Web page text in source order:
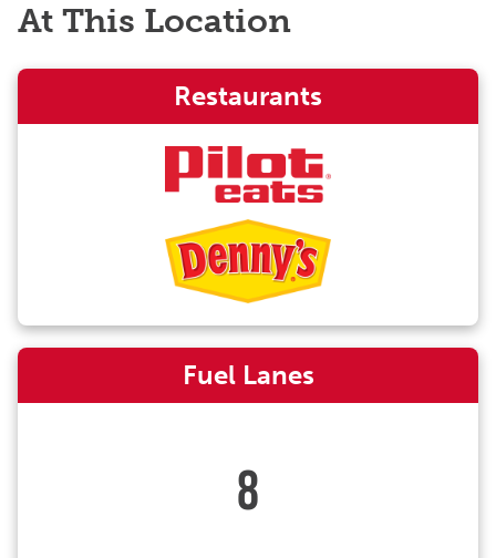
At This Location
Restaurants
Fuel Lanes
8